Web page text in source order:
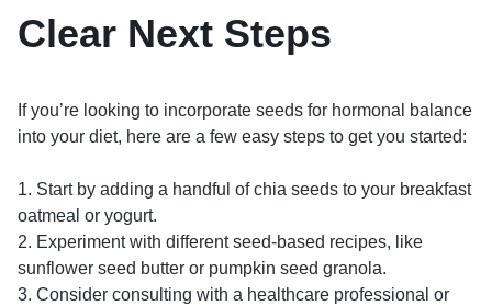
Clear Next Steps
If you’re looking to incorporate seeds for hormonal balance
into your diet, here are a few easy steps to get you started:
1. Start by adding a handful of chia seeds to your breakfast
oatmeal or yogurt.
2. Experiment with different seed-based recipes, like
sunflower seed butter or pumpkin seed granola.
3. Consider consulting with a healthcare professional or